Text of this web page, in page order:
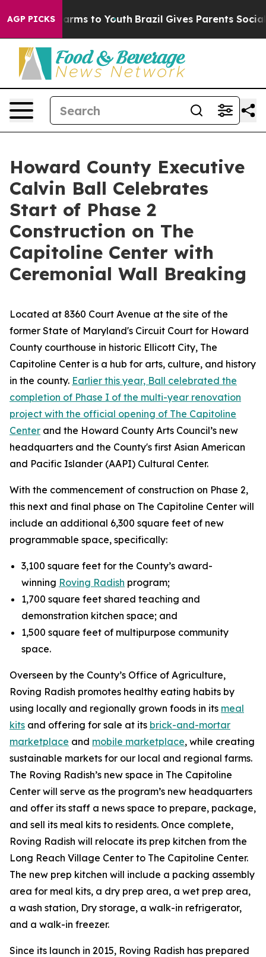
AGP PICKSHarms to Youth Brazil Gives Parents Social
Howard County Executive
Calvin Ball Celebrates
Start of Phase 2
Construction on The
Capitoline Center with
Ceremonial Wall Breaking
Located at 8360 Court Avenue at the site of the
former State of Maryland's Circuit Court for Howard
County courthouse in historic Ellicott City, The
Capitoline Center is a hub for arts, culture, and history
in the county. Earlier this year, Ball celebrated the
completion of Phase I of the multi-year renovation
project with the official opening of The Capitoline
Center and the Howard County Arts Council’s new
headquarters and the County's first Asian American
and Pacific Islander (AAPI) Cultural Center.
With the commencement of construction on Phase 2,
this next and final phase on The Capitoline Center will
include an additional 6,300 square feet of new
programmable space, specifically:
3,100 square feet for the County’s award-
winning Roving Radish program;
1,700 square feet shared teaching and
demonstration kitchen space; and
1,500 square feet of multipurpose community
space.
Overseen by the County’s Office of Agriculture,
Roving Radish promotes healthy eating habits by
using locally and regionally grown foods in its meal
kits and offering for sale at its brick-and-mortar
marketplace and mobile marketplace, while creating
sustainable markets for our local and regional farms.
The Roving Radish’s new space in The Capitoline
Center will serve as the program’s new headquarters
and offer its staff a news space to prepare, package,
and sell its meal kits to residents. Once complete,
Roving Radish will relocate its prep kitchen from the
Long Reach Village Center to The Capitoline Center.
The new prep kitchen will include a packing assembly
area for meal kits, a dry prep area, a wet prep area,
a wash station, Dry storage, a walk-in refrigerator,
and a walk-in freezer.
Since its launch in 2015, Roving Radish has prepared